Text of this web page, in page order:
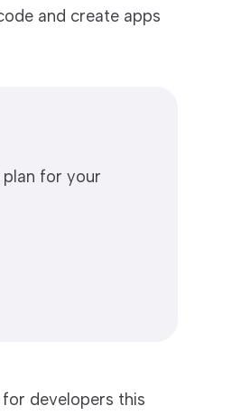
and create apps
for your
developers this